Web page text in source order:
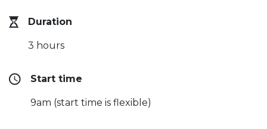
Duration
3 hours
Start time
9am (start time is flexible)